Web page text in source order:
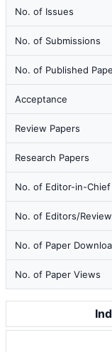
No. of Issues
No. of Submissions
No. of Published
Acceptance
Review Papers
Research Papers
No. of Editor-in-Chief
No. of Editors/
No. of Paper
No. of Paper Views